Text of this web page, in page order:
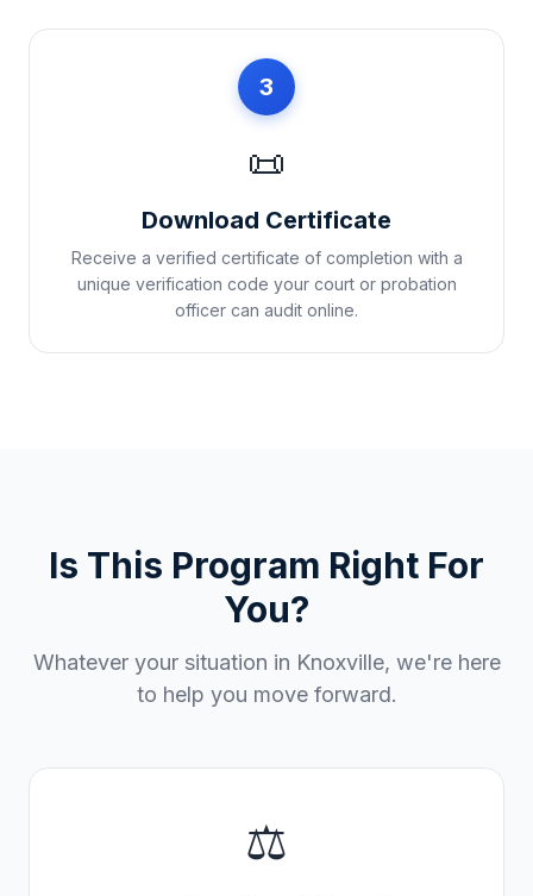
3
📜
Download Certificate
Receive a verified certificate of completion with a
unique verification code your court or probation
officer can audit online.
Is This Program Right For
You?
Whatever your situation in Knoxville, we're here
to help you move forward.
⚖️